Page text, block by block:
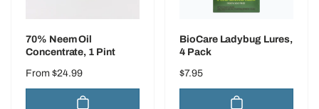
70% Neem Oil
Concentrate, 1 Pint
Regular
price
From $24.99
BioCare Ladybug Lures,
4 Pack
Regular
price
$7.95